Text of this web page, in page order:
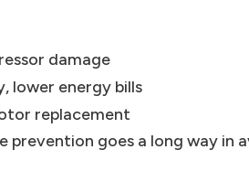
damage
lower energy bills
replacement
prevention goes a long way in